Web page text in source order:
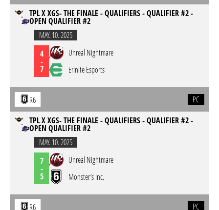
TPL X XGS- THE FINALE - QUALIFIERS - QUALIFIER #2 -
OPEN QUALIFIER #2
MAY. 10. 2025
4
-
7
Unreal Nightmare
Erinite Esports
R6
PC
TPL X XGS- THE FINALE - QUALIFIERS - QUALIFIER #2 -
OPEN QUALIFIER #2
MAY. 10. 2025
7
-
5
Unreal Nightmare
Monster’s Inc.
R6
PC